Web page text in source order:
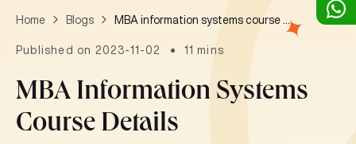
Home Blogs MBA information systems course details
Published on 2023-11-02 11 mins
MBA Information Systems
Course Details